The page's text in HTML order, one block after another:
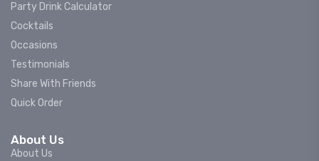
Party Drink Calculator
Cocktails
Occasions
Testimonials
Share With Friends
Quick Order
About Us
About Us